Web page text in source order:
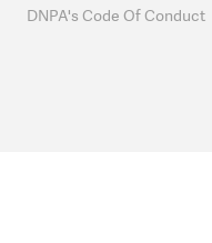
DNPA's Code Of Conduct